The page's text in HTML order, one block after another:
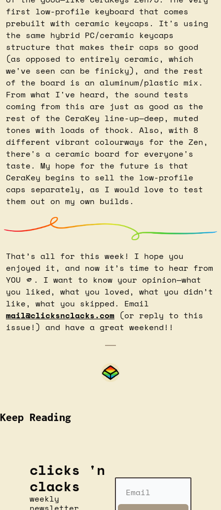
first low-profile keyboard that comes
prebuilt with ceramic keycaps. It's using
the same hybrid PC/ceramic keycaps
structure that makes their caps so good
(as opposed to entirely ceramic, which
we've seen can be finicky), and the rest
of the board is an aluminum/plastic mix.
From what I've heard, the sound tests
coming from this are just as good as the
rest of the CeraKey line-up—deep, muted
tones with loads of thock. Also, with 8
different vibrant colourways for the Zen,
there's a ceramic board for everyone's
taste. My hope for the future is that
CeraKey begins to sell the low-profile
caps separately, as I would love to test
them out on my own builds.
That’s all for this week! I hope you
enjoyed it, and now it’s time to hear from
YOU 🫵 . I want to know your opinion—what
you liked, what you loved, what you didn’t
mail@clicksnclacks.com (or reply to this
issue!) and have a great weekend!!
Keep Reading
clicks 'n
clacks
weekly